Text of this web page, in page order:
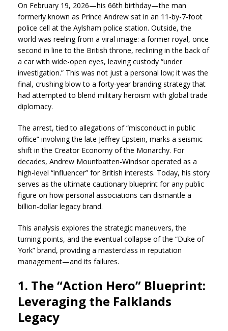
On February 19, 2026—his 66th birthday—the man
formerly known as Prince Andrew sat in an 11-by-7-foot
police cell at the Aylsham police station. Outside, the
world was reeling from a viral image: a former royal, once
second in line to the British throne, reclining in the back of
a car with wide-open eyes, leaving custody “under
investigation.” This was not just a personal low; it was the
final, crushing blow to a forty-year branding strategy that
had attempted to blend military heroism with global trade
diplomacy.
The arrest, tied to allegations of “misconduct in public
office” involving the late Jeffrey Epstein, marks a seismic
shift in the Creator Economy of the Monarchy. For
decades, Andrew Mountbatten-Windsor operated as a
high-level “influencer” for British interests. Today, his story
serves as the ultimate cautionary blueprint for any public
figure on how personal associations can dismantle a
billion-dollar legacy brand.
This analysis explores the strategic maneuvers, the
turning points, and the eventual collapse of the “Duke of
York” brand, providing a masterclass in reputation
management—and its failures.
1. The “Action Hero” Blueprint:
Leveraging the Falklands
Legacy